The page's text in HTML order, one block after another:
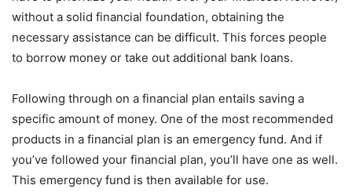
without a solid financial foundation, obtaining the
necessary assistance can be difficult. This forces people
to borrow money or take out additional bank loans.
Following through on a financial plan entails saving a
specific amount of money. One of the most recommended
products in a financial plan is an emergency fund. And if
you’ve followed your financial plan, you’ll have one as well.
This emergency fund is then available for use.